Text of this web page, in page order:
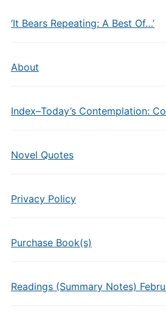
‘It Bears Repeating: A Best Of…’
About
Index–Today’s Contemplation:
Novel Quotes
Privacy Policy
Purchase Book(s)
Readings (Summary Notes)